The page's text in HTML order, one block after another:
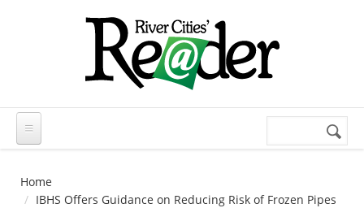
Search
Home
IBHS Offers Guidance on Reducing Risk of Frozen Pipes